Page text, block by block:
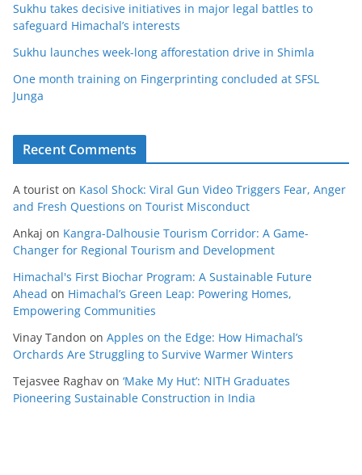
Sukhu takes decisive initiatives in major legal battles to
safeguard Himachal’s interests
Sukhu launches week-long afforestation drive in Shimla
One month training on Fingerprinting concluded at SFSL
Junga
Recent Comments
A tourist on Kasol Shock: Viral Gun Video Triggers Fear, Anger
and Fresh Questions on Tourist Misconduct
Ankaj on Kangra-Dalhousie Tourism Corridor: A Game-
Changer for Regional Tourism and Development
Himachal's First Biochar Program: A Sustainable Future
Ahead on Himachal’s Green Leap: Powering Homes,
Empowering Communities
Vinay Tandon on Apples on the Edge: How Himachal’s
Orchards Are Struggling to Survive Warmer Winters
Tejasvee Raghav on ‘Make My Hut’: NITH Graduates
Pioneering Sustainable Construction in India